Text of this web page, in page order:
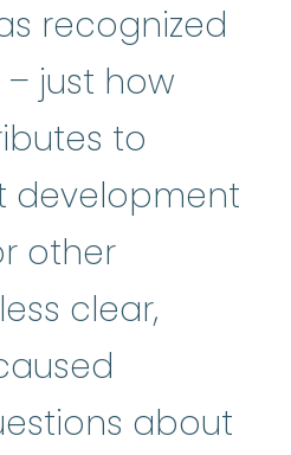
recognized
– just how
to
development
other
clear,
about